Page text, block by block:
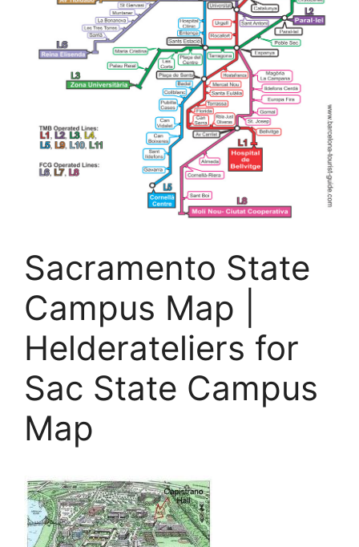
Sacramento State
Campus Map |
Helderateliers for
Sac State Campus
Map